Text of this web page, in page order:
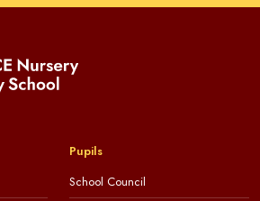
Pupils
School Council